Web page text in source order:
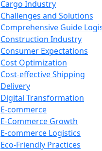
Cargo Industry
Challenges and Solutions
Comprehensive Guide
Construction Industry
Consumer Expectations
Cost Optimization
Cost-effective Shipping
Delivery
Digital Transformation
E-commerce
E-Commerce Growth
E-commerce Logistics
Eco-Friendly Practices